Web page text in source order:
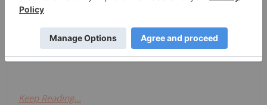
accelerating clinical, regulatory and institutional
psychedelics is shifting, bolstered by comments
from Robert F. Kennedy Jr., who said...
Keep Reading...